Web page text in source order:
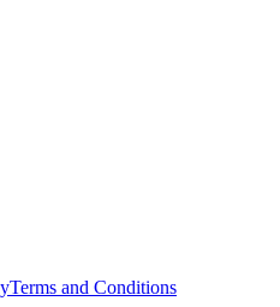
Terms and Conditions